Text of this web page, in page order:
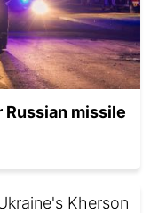
missile
Kherson